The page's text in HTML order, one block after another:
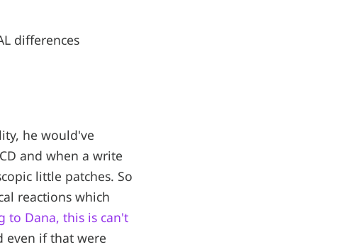
differences
he would've
and when a write
little patches. So
reactions which
to Dana, this is can't
even if that were